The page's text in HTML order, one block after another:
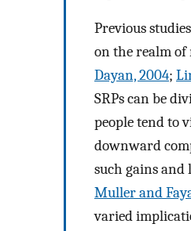
Previous
on the realm of
Dayan, 2004;
SRPs can be
people tend to
downward
such gains and
Muller and
varied